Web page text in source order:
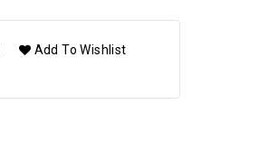
Add To Wishlist